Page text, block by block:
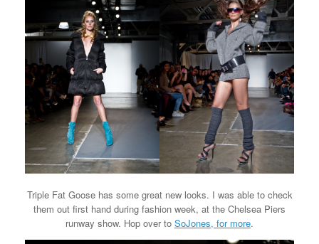
Triple Fat Goose has some great new looks. I was able to check
them out first hand during fashion week, at the Chelsea Piers
runway show. Hop over to SoJones, for more.